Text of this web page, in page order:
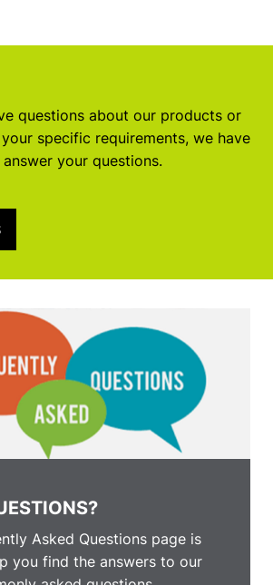
questions about our products or
specific requirements, we have
your questions.
Asked Questions page is
you find the answers to our